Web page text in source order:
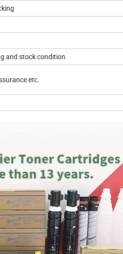
and stock condition
etc.